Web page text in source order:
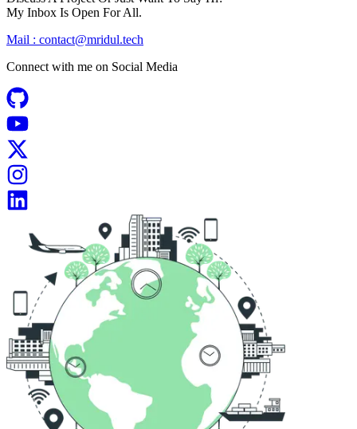
My Inbox Is Open For All.
Mail : contact@mridul.tech
Connect with me on Social Media